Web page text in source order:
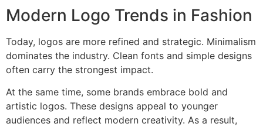
Modern Logo Trends in Fashion
Today, logos are more refined and strategic. Minimalism
dominates the industry. Clean fonts and simple designs
often carry the strongest impact.
At the same time, some brands embrace bold and
artistic logos. These designs appeal to younger
audiences and reflect modern creativity. As a result,